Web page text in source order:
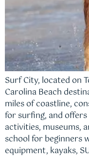
Surf City, located on
Carolina Beach
miles of coastline,
for surfing, and
activities, museums,
school for beginners
equipment, kayaks,